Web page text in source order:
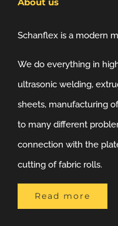
Schanflex is a modern
We do everything in
ultrasonic welding,
sheets, manufacturing
to many different
connection with the
cutting of fabric rolls.
Read more